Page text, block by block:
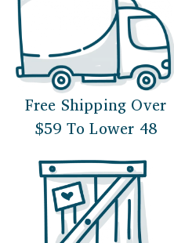
Free Shipping Over
$59 To Lower 48